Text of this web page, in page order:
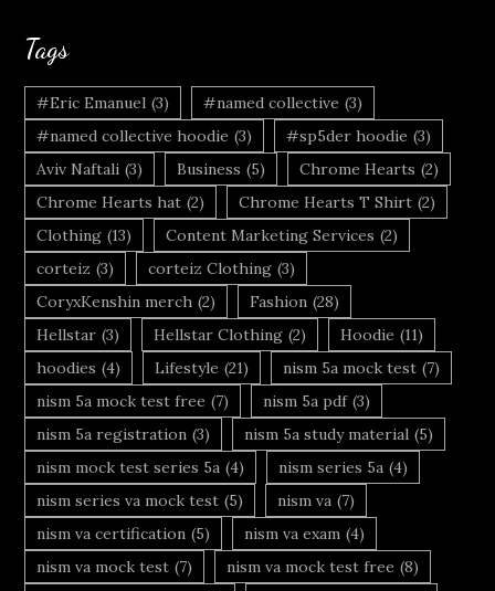
Tags
#Eric Emanuel (3) #named collective (3)
#named collective hoodie (3) #sp5der hoodie (3)
Aviv Naftali (3) Business (5) Chrome Hearts (2)
Chrome Hearts hat (2) Chrome Hearts T Shirt (2)
Clothing (13) Content Marketing Services (2)
corteiz (3) corteiz Clothing (3)
CoryxKenshin merch (2) Fashion (28)
Hellstar (3) Hellstar Clothing (2) Hoodie (11)
hoodies (4) Lifestyle (21) nism 5a mock test (7)
nism 5a mock test free (7) nism 5a pdf (3)
nism 5a registration (3) nism 5a study material (5)
nism mock test series 5a (4) nism series 5a (4)
nism series va mock test (5) nism va (7)
nism va certification (5) nism va exam (4)
nism va mock test (7) nism va mock test free (8)